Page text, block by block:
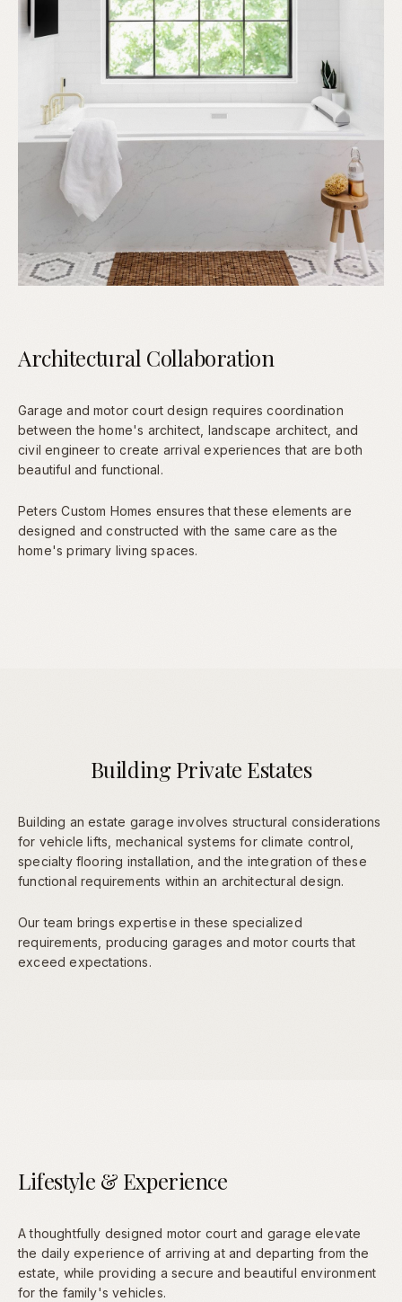
Architectural Collaboration
Garage and motor court design requires coordination
between the home's architect, landscape architect, and
civil engineer to create arrival experiences that are both
beautiful and functional.
Peters Custom Homes ensures that these elements are
designed and constructed with the same care as the
home's primary living spaces.
Building Private Estates
Building an estate garage involves structural considerations
for vehicle lifts, mechanical systems for climate control,
specialty flooring installation, and the integration of these
functional requirements within an architectural design.
Our team brings expertise in these specialized
requirements, producing garages and motor courts that
exceed expectations.
Lifestyle & Experience
A thoughtfully designed motor court and garage elevate
the daily experience of arriving at and departing from the
estate, while providing a secure and beautiful environment
for the family's vehicles.